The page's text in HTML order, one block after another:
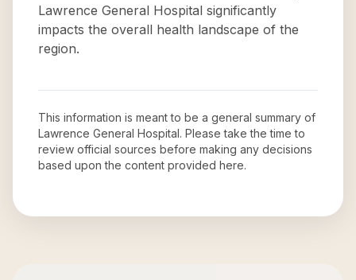
Lawrence General Hospital significantly
impacts the overall health landscape of the
region.
This information is meant to be a general summary of
Lawrence General Hospital. Please take the time to
review official sources before making any decisions
based upon the content provided here.